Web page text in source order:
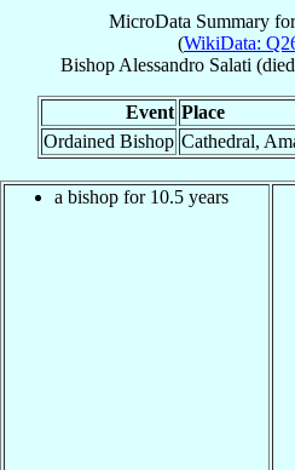
MicroData Summary
(WikiData:
Bishop Alessandro Salati
Event Place
Ordained Bishop Cathedral,
a bishop for 10.5 years